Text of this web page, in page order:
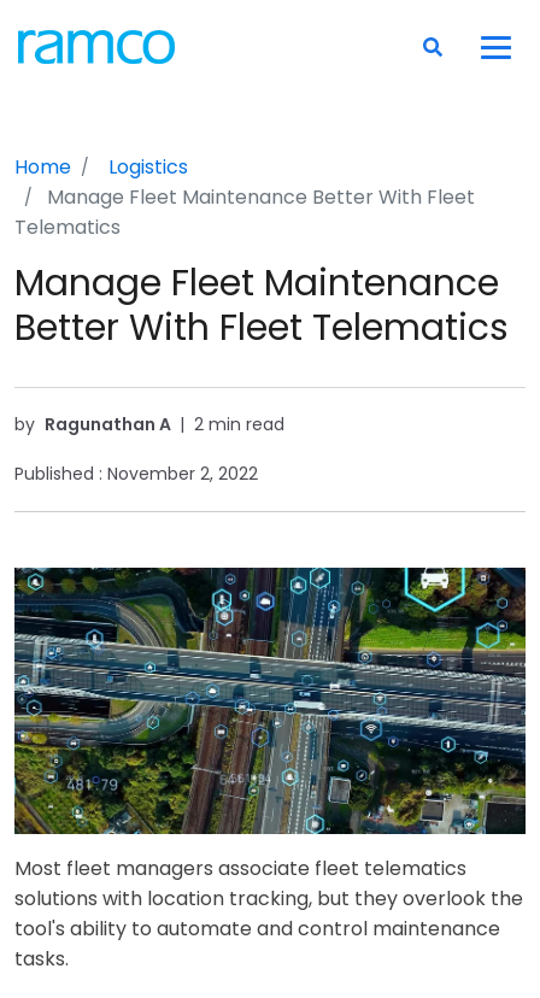
Home
Logistics
Manage Fleet Maintenance Better With Fleet
Telematics
Manage Fleet Maintenance
Better With Fleet Telematics
by Ragunathan A | 2 min read
Published : November 2, 2022
Most fleet managers associate fleet telematics
solutions with location tracking, but they overlook the
tool's ability to automate and control maintenance
tasks.